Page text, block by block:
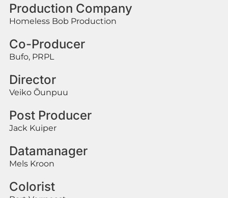
Production Company
Homeless Bob Production
Co-Producer
Bufo, PRPL
Director
Veiko Õunpuu
Post Producer
Jack Kuiper
Datamanager
Mels Kroon
Colorist